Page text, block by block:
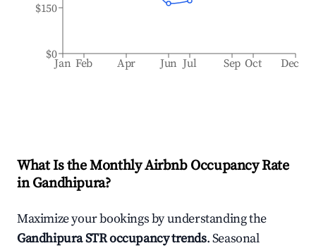
Jan Feb Apr Jun Jul Sep Oct Dec
$0
$150
What Is the Monthly Airbnb Occupancy Rate
inGandhipura?
Maximize your bookings by understanding the
GandhipuraSTR occupancy trends. Seasonal